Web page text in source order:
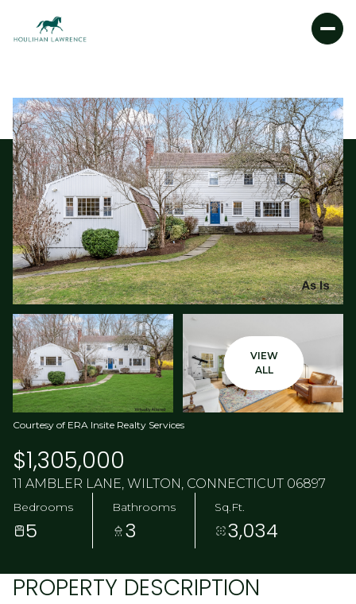
VIEW
ALL
Courtesy of ERA Insite Realty Services
$1,305,000
11 AMBLER LANE, WILTON, CONNECTICUT 06897
Bedrooms
5
Bathrooms
3
Sq.Ft.
3,034
PROPERTY DESCRIPTION
SATURDAY
08
AUG
SUNDAY
09